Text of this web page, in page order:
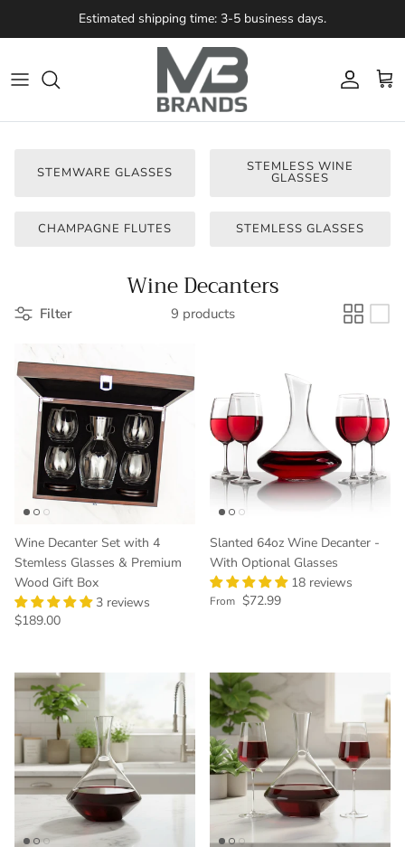
Skip to contentEstimated shipping time: 3-5 business days.
Account
Cart
STEMWARE GLASSES STEMLESS WINE
GLASSES
CHAMPAGNE FLUTES STEMLESS GLASSES
Wine Decanters
Filter 9 products
Wine Decanter Set with 4
Stemless Glasses & Premium
Wood Gift Box
3 reviews
Regular price
$189.00
Slanted 64oz Wine Decanter -
With Optional Glasses
18 reviews
Regular price
From $72.99